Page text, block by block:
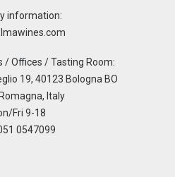
information:
/ Offices / Tasting Room:
19, 40123 Bologna BO
Italy
Fri 9-18
0547099